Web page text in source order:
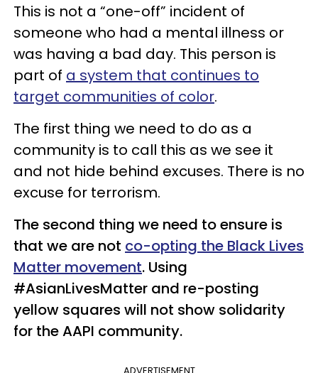
This is not a “one-off” incident of
someone who had a mental illness or
was having a bad day. This person is
part of a system that continues to
target communities of color.
The first thing we need to do as a
community is to call this as we see it
and not hide behind excuses. There is no
excuse for terrorism.
The second thing we need to ensure is
that we are not co-opting the Black Lives
Matter movement. Using
#AsianLivesMatter and re-posting
yellow squares will not show solidarity
for the AAPI community.
ADVERTISEMENT